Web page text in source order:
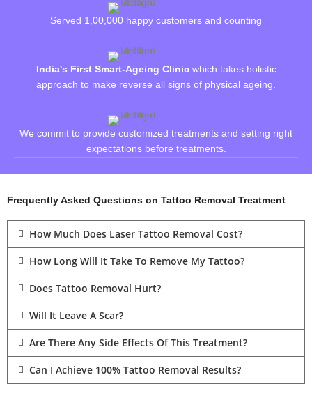
Served 1,00,000 happy customers and counting
India's First Smart-Ageing Clinicwhich takes holistic
approach to make reverse all signs of physical ageing.
We commit to provide customized treatments and setting right
expectations before treatments.
Frequently Asked Questions on Tattoo Removal Treatment
How Much Does Laser Tattoo Removal Cost?
How Long Will It Take To Remove My Tattoo?
Does Tattoo Removal Hurt?
Will It Leave A Scar?
Are There Any Side Effects Of This Treatment?
Can I Achieve 100% Tattoo Removal Results?